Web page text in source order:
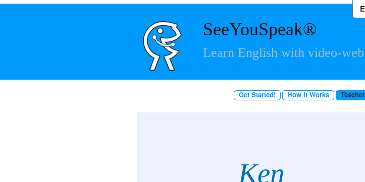
SeeYouSpeak®
Learn English with video-web
Get Started! How It Works
Ken